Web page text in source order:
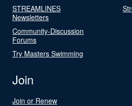
STREAMLINES
Newsletters
Community-Discussion
Forums
Try Masters Swimming
Join
Join or Renew